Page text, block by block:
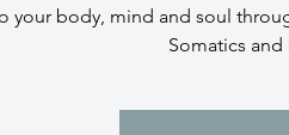
your body, mind and soul
Somatics